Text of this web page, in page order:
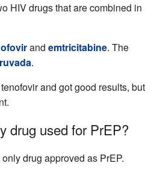
HIV drugs that are combined in
and emtricitabine. The
.
and got good results, but
drug used for PrEP?
drug approved as PrEP.